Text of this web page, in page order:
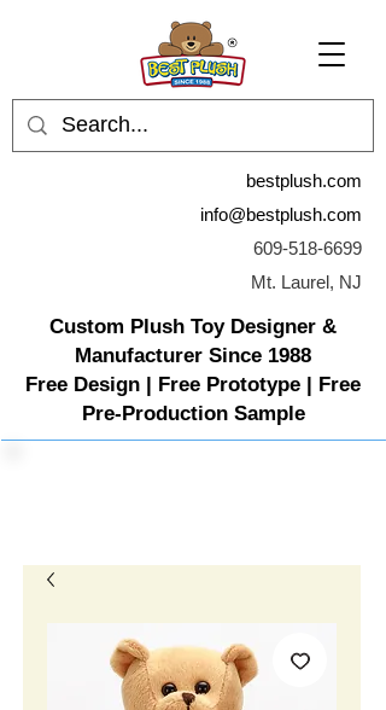
bestplush.com
info@bestplush.com
609-518-6699
Mt. Laurel, NJ
Custom Plush Toy Designer &
Manufacturer Since 1988
Free Design | Free Prototype | Free
Pre-Production Sample